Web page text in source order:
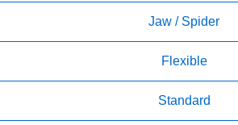
Jaw / Spider
Flexible
Standard